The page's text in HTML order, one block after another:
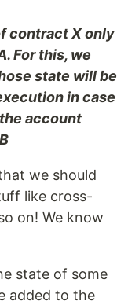
contract X only
For this, we
state will be
in case
account
we should
like cross-
on! We know
state of some
added to the